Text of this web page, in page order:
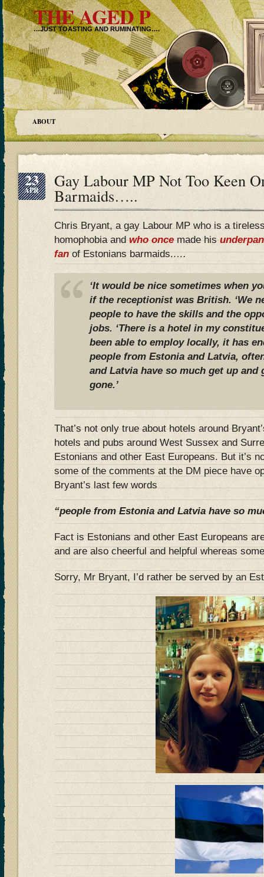
THE AGED P
…JUST TOASTING AND RUMINATING….
ABOUT
23
APR Gay Labour MP Not Too Keen
Barmaids…..
Chris Bryant, a gay Labour MP who is a
homophobia andwho oncemade his
fan of Estonians barmaids.….
‘It would be nice sometimes when
if the receptionist was British. ‘We
people to have the skills and the
jobs. ‘There is a hotel in my
been able to employ locally, it has
people from Estonia and Latvia,
and Latvia have so much get up and
gone.’
That’s not only true about hotels around
hotels and pubs around West Sussex and
Estonians and other East Europeans. But it’s
some of the comments at the DM piece have
Bryant’s last few words
“people from Estonia and Latvia have so
Fact is Estonians and other East Europeans
and are also cheerful and helpful whereas
Sorry, Mr Bryant, I’d rather be served by an